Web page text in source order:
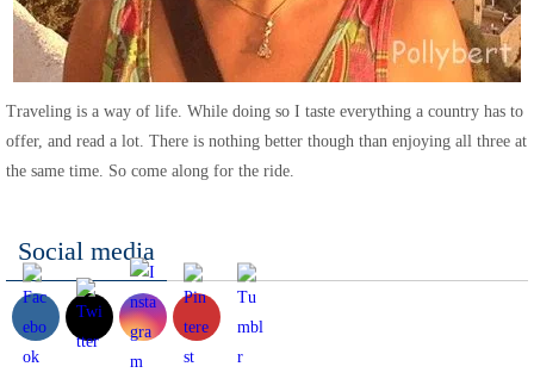
Traveling is a way of life. While doing so I taste everything a country has to
offer, and read a lot. There is nothing better though than enjoying all three at
the same time. So come along for the ride.
Social media